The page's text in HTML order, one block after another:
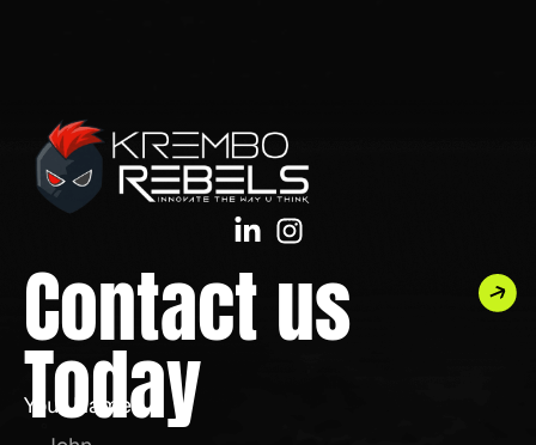
Contact us
Today
Your Name